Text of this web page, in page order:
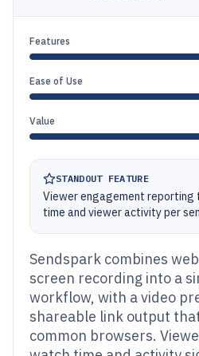
Features
Ease of Use
Value
STANDOUT FEATURE
Viewer engagement reporting
time and viewer activity per
Sendspark combines
screen recording into a
workflow, with a video
shareable link output
common browsers.